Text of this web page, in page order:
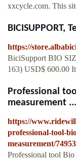
xxcycle.com. This
BICISUPPORT,
https://
BiciSupport BIO
163) USD$ 600.00
Professional
measurement ...
https://
professional-tool-
measurement/
Professional tool